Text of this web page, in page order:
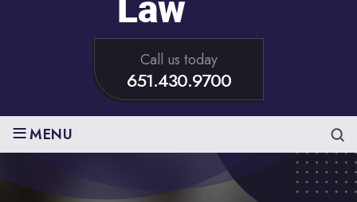
Call us today
651.430.9700
≡MENU